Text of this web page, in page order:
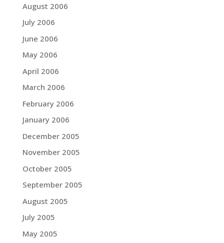
August 2006
July 2006
June 2006
May 2006
April 2006
March 2006
February 2006
January 2006
December 2005
November 2005
October 2005
September 2005
August 2005
July 2005
May 2005